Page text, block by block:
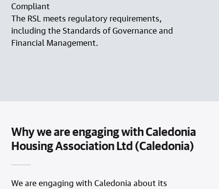
Compliant
The RSL meets regulatory requirements,
including the Standards of Governance and
Financial Management.
Why we are engaging with Caledonia
Housing Association Ltd (Caledonia)
We are engaging with Caledonia about its